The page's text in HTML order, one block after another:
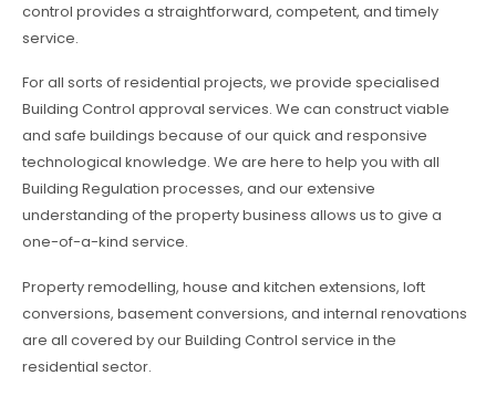
control provides a straightforward, competent, and timely
service.
For all sorts of residential projects, we provide specialised
Building Control approval services. We can construct viable
and safe buildings because of our quick and responsive
technological knowledge. We are here to help you with all
Building Regulation processes, and our extensive
understanding of the property business allows us to give a
one-of-a-kind service.
Property remodelling, house and kitchen extensions, loft
conversions, basement conversions, and internal renovations
are all covered by our Building Control service in the
residential sector.